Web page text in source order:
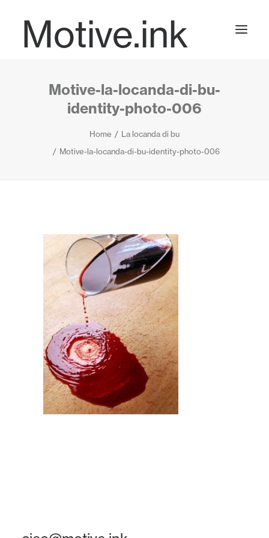
Motive.ink
Projects
Journal
Motive-la-locanda-di-bu-
identity-photo-006
Home
La locanda di bu
Motive-la-locanda-di-bu-identity-photo-006